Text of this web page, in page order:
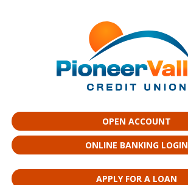
OPEN ACCOUNT
ONLINE BANKING LOGIN
APPLY FOR A LOAN